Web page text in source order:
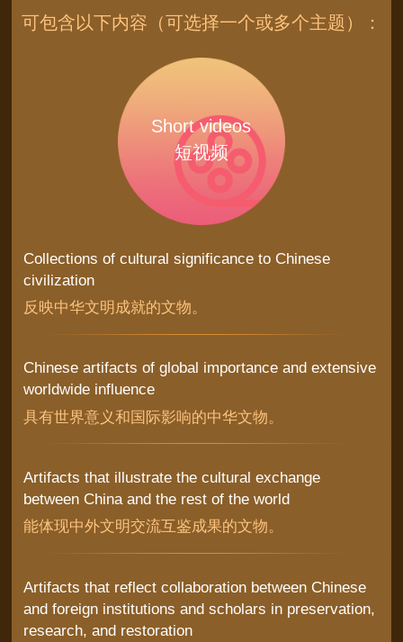
可包含以下内容（可选择一个或多个主题）：
Short videos
短视频
Collections of cultural significance to Chinese
civilization
反映中华文明成就的文物。
Chinese artifacts of global importance and extensive
worldwide influence
具有世界意义和国际影响的中华文物。
Artifacts that illustrate the cultural exchange
between China and the rest of the world
能体现中外文明交流互鉴成果的文物。
Artifacts that reflect collaboration between Chinese
and foreign institutions and scholars in preservation,
research, and restoration